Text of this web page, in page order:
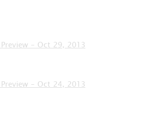
– Oct 29, 2013
– Oct 24, 2013